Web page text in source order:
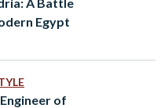
Egypt
of